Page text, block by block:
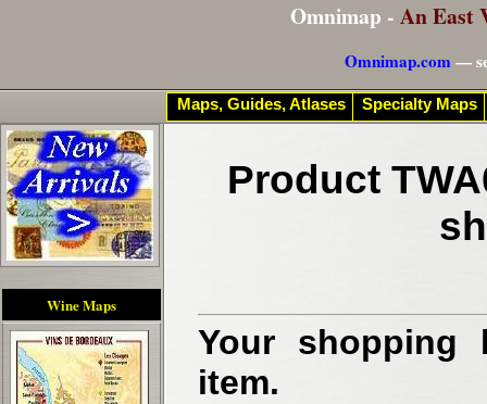
Omnimap - An East
Omnimap.com—
Wine Maps
Product
Your shopping
item.
Maps, Guides, Atlases Specialty Maps